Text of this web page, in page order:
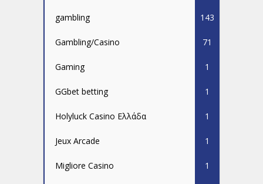
gambling 143
Gambling/Casino 71
Gaming 1
GGbet betting 1
Holyluck Casino Ελλάδα 1
Jeux Arcade 1
Migliore Casino 1